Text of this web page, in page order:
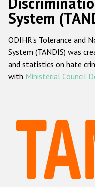
Main
navigation
Racist and
System
ODIHR's Tolerance and
System (TANDIS) was
and statistics on hate
with Ministerial Council